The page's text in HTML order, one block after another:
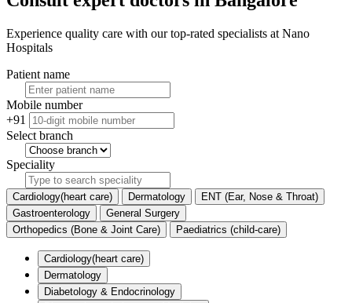
Experience quality care with our top-rated specialists at Nano
Hospitals
Patient name
Mobile number
+91
Select branch
Speciality
Cardiology(heart care) Dermatology
ENT (Ear, Nose & Throat)
Gastroenterology
General Surgery
Orthopedics (Bone & Joint Care)
Paediatrics (child-care)
Cardiology(heart care)
Dermatology
Diabetology & Endocrinology